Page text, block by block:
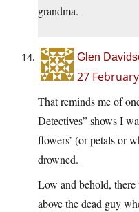
grandma.
Glen
27
That reminds me of
Detectives” shows I
flowers’ (or petals or
drowned.
Low and behold,
above the dead guy